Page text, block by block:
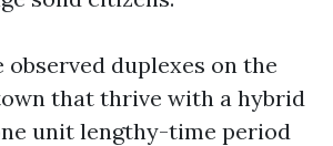
observed duplexes on the
that thrive with a hybrid
unit lengthy-time period